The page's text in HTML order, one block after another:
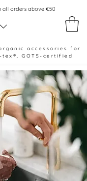
all orders above €50
accessories for
tex®, GOTS-certified